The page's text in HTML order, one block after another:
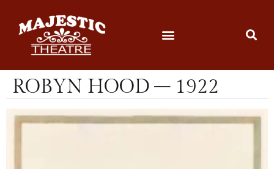
ROBYN HOOD – 1922